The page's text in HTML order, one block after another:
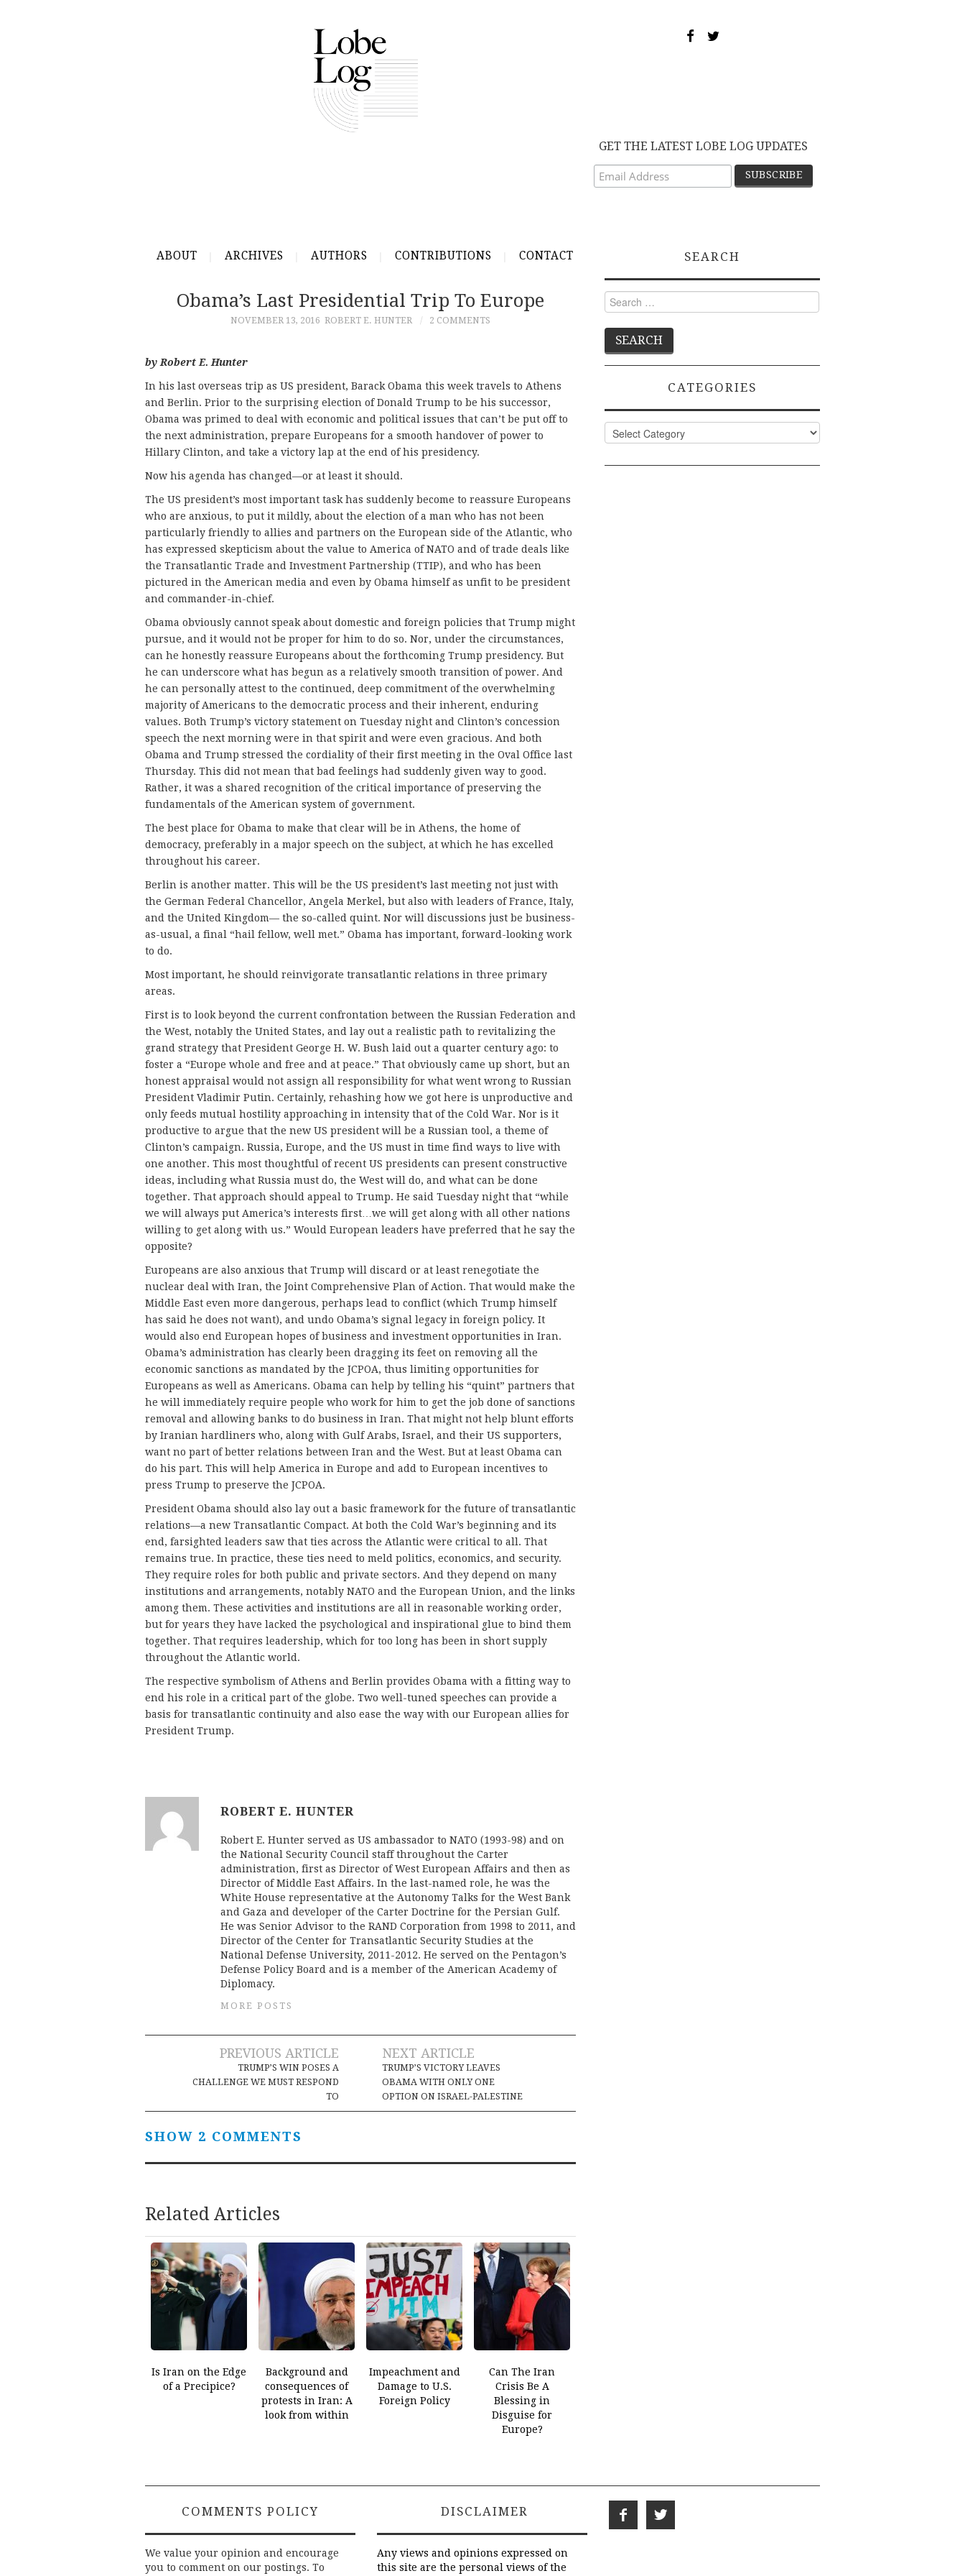
GET THE LATEST LOBE LOG UPDATES
ABOUT ARCHIVES AUTHORS CONTRIBUTIONS CONTACT
Obama’s Last Presidential Trip To Europe
NOVEMBER 13, 2016 ROBERT E. HUNTER 2 COMMENTS
by Robert E. Hunter
In his last overseas trip as US president, Barack Obama this week travels to Athens
and Berlin. Prior to the surprising election of Donald Trump to be his successor,
Obama was primed to deal with economic and political issues that can’t be put off to
the next administration, prepare Europeans for a smooth handover of power to
Hillary Clinton, and take a victory lap at the end of his presidency.
Now his agenda has changed—or at least it should.
The US president’s most important task has suddenly become to reassure Europeans
who are anxious, to put it mildly, about the election of a man who has not been
particularly friendly to allies and partners on the European side of the Atlantic, who
has expressed skepticism about the value to America of NATO and of trade deals like
the Transatlantic Trade and Investment Partnership (TTIP), and who has been
pictured in the American media and even by Obama himself as unfit to be president
and commander-in-chief.
Obama obviously cannot speak about domestic and foreign policies that Trump might
pursue, and it would not be proper for him to do so. Nor, under the circumstances,
can he honestly reassure Europeans about the forthcoming Trump presidency. But
he can underscore what has begun as a relatively smooth transition of power. And
he can personally attest to the continued, deep commitment of the overwhelming
majority of Americans to the democratic process and their inherent, enduring
values. Both Trump’s victory statement on Tuesday night and Clinton’s concession
speech the next morning were in that spirit and were even gracious. And both
Obama and Trump stressed the cordiality of their first meeting in the Oval Office last
Thursday. This did not mean that bad feelings had suddenly given way to good.
Rather, it was a shared recognition of the critical importance of preserving the
fundamentals of the American system of government.
The best place for Obama to make that clear will be in Athens, the home of
democracy, preferably in a major speech on the subject, at which he has excelled
throughout his career.
Berlin is another matter. This will be the US president’s last meeting not just with
the German Federal Chancellor, Angela Merkel, but also with leaders of France, Italy,
and the United Kingdom— the so-called quint. Nor will discussions just be business-
as-usual, a final “hail fellow, well met.” Obama has important, forward-looking work
to do.
Most important, he should reinvigorate transatlantic relations in three primary
areas.
First is to look beyond the current confrontation between the Russian Federation and
the West, notably the United States, and lay out a realistic path to revitalizing the
grand strategy that President George H. W. Bush laid out a quarter century ago: to
foster a “Europe whole and free and at peace.” That obviously came up short, but an
honest appraisal would not assign all responsibility for what went wrong to Russian
President Vladimir Putin. Certainly, rehashing how we got here is unproductive and
only feeds mutual hostility approaching in intensity that of the Cold War. Nor is it
productive to argue that the new US president will be a Russian tool, a theme of
Clinton’s campaign. Russia, Europe, and the US must in time find ways to live with
one another. This most thoughtful of recent US presidents can present constructive
ideas, including what Russia must do, the West will do, and what can be done
together. That approach should appeal to Trump. He said Tuesday night that “while
we will always put America’s interests first…we will get along with all other nations
willing to get along with us.” Would European leaders have preferred that he say the
opposite?
Europeans are also anxious that Trump will discard or at least renegotiate the
nuclear deal with Iran, the Joint Comprehensive Plan of Action. That would make the
Middle East even more dangerous, perhaps lead to conflict (which Trump himself
has said he does not want), and undo Obama’s signal legacy in foreign policy. It
would also end European hopes of business and investment opportunities in Iran.
Obama’s administration has clearly been dragging its feet on removing all the
economic sanctions as mandated by the JCPOA, thus limiting opportunities for
Europeans as well as Americans. Obama can help by telling his “quint” partners that
he will immediately require people who work for him to get the job done of sanctions
removal and allowing banks to do business in Iran. That might not help blunt efforts
by Iranian hardliners who, along with Gulf Arabs, Israel, and their US supporters,
want no part of better relations between Iran and the West. But at least Obama can
do his part. This will help America in Europe and add to European incentives to
press Trump to preserve the JCPOA.
President Obama should also lay out a basic framework for the future of transatlantic
relations—a new Transatlantic Compact. At both the Cold War’s beginning and its
end, farsighted leaders saw that ties across the Atlantic were critical to all. That
remains true. In practice, these ties need to meld politics, economics, and security.
They require roles for both public and private sectors. And they depend on many
institutions and arrangements, notably NATO and the European Union, and the links
among them. These activities and institutions are all in reasonable working order,
but for years they have lacked the psychological and inspirational glue to bind them
together. That requires leadership, which for too long has been in short supply
throughout the Atlantic world.
The respective symbolism of Athens and Berlin provides Obama with a fitting way to
end his role in a critical part of the globe. Two well-tuned speeches can provide a
basis for transatlantic continuity and also ease the way with our European allies for
President Trump.
ROBERT E. HUNTER
Robert E. Hunter served as US ambassador to NATO (1993-98) and on
the National Security Council staff throughout the Carter
administration, first as Director of West European Affairs and then as
Director of Middle East Affairs. In the last-named role, he was the
White House representative at the Autonomy Talks for the West Bank
and Gaza and developer of the Carter Doctrine for the Persian Gulf.
He was Senior Advisor to the RAND Corporation from 1998 to 2011, and
Director of the Center for Transatlantic Security Studies at the
National Defense University, 2011-2012. He served on the Pentagon’s
Defense Policy Board and is a member of the American Academy of
Diplomacy.
MORE POSTS
navigation
PREVIOUS ARTICLE
TRUMP’S WIN POSES A
CHALLENGE WE MUST RESPOND
TO
NEXT ARTICLE
TRUMP’S VICTORY LEAVES
OBAMA WITH ONLY ONE
OPTION ON ISRAEL-PALESTINE
SHOW 2 COMMENTS
Related Articles
Is Iran on the Edge
of a Precipice?
Background and
consequences of
protests in Iran: A
look from within
Impeachment and
Damage to U.S.
Foreign Policy
Can The Iran
Crisis Be A
Blessing in
Disguise for
Europe?
SEARCH
Search
for:
CATEGORIES
Categories
COMMENTS POLICY
We value your opinion and encourage
you to comment on our postings. To
DISCLAIMER
Any views and opinions expressed on
this site are the personal views of the